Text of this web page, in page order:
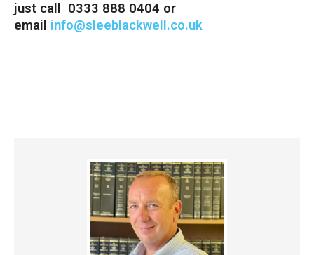
just call 0333 888 0404 or
email info@sleeblackwell.co.uk